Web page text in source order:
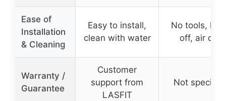
Ease of
Installation
& Cleaning
Easy to install,
clean with water
No tools,
off, air dry
Warranty /
Guarantee
Customer
support from
LASFIT
Not